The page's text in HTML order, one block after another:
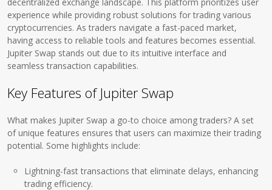
experience while providing robust solutions for trading various
cryptocurrencies. As traders navigate a fast-paced market,
having access to reliable tools and features becomes essential.
Jupiter Swap stands out due to its intuitive interface and
seamless transaction capabilities.
Key Features of Jupiter Swap
What makes Jupiter Swap a go-to choice among traders? A set
of unique features ensures that users can maximize their trading
potential. Some highlights include:
Lightning-fast transactions that eliminate delays, enhancing
trading efficiency.